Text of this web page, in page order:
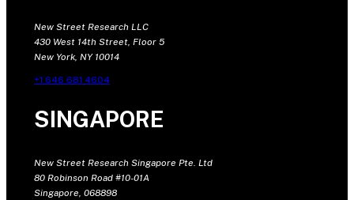
New Street Research LLC
430 West 14th Street, Floor 5
New York, NY 10014
+1 646 681 4604
SINGAPORE
New Street Research Singapore Pte. Ltd
80 Robinson Road #10-01A
Singapore, 068898